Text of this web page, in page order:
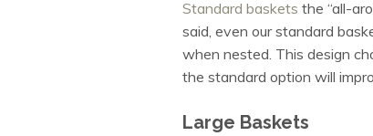
Standard baskets the “all-
said, even our standard
when nested. This design
the standard option will
Large Baskets